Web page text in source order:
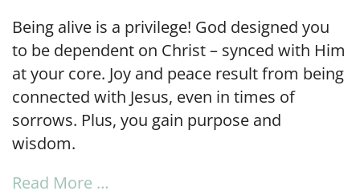
Being alive is a privilege! God designed you
to be dependent on Christ – synced with Him
at your core. Joy and peace result from being
connected with Jesus, even in times of
sorrows. Plus, you gain purpose and
wisdom.
Read More …